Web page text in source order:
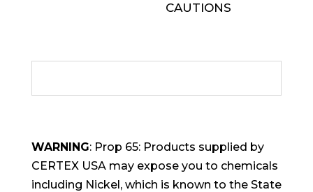
CAUTIONS
WARNING: Prop 65: Products supplied by
CERTEX USA may expose you to chemicals
including Nickel, which is known to the State